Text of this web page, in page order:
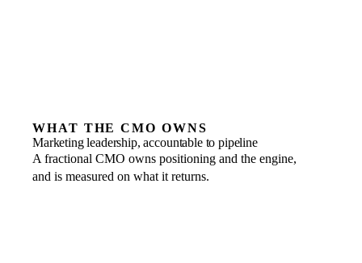
WHAT THE CMO OWNS
Marketing leadership, accountable to pipeline
A fractional CMO owns positioning and the engine,
and is measured on what it returns.